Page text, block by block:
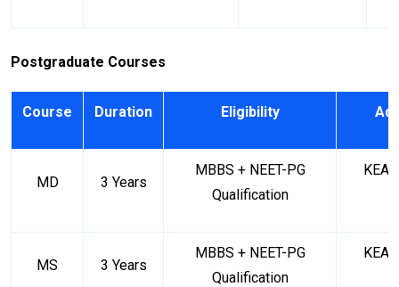
Postgraduate Courses
Course Duration Eligibility
MD 3 Years
MBBS + NEET-PG
Qualification
KEA
MS 3 Years
MBBS + NEET-PG
Qualification
KEA